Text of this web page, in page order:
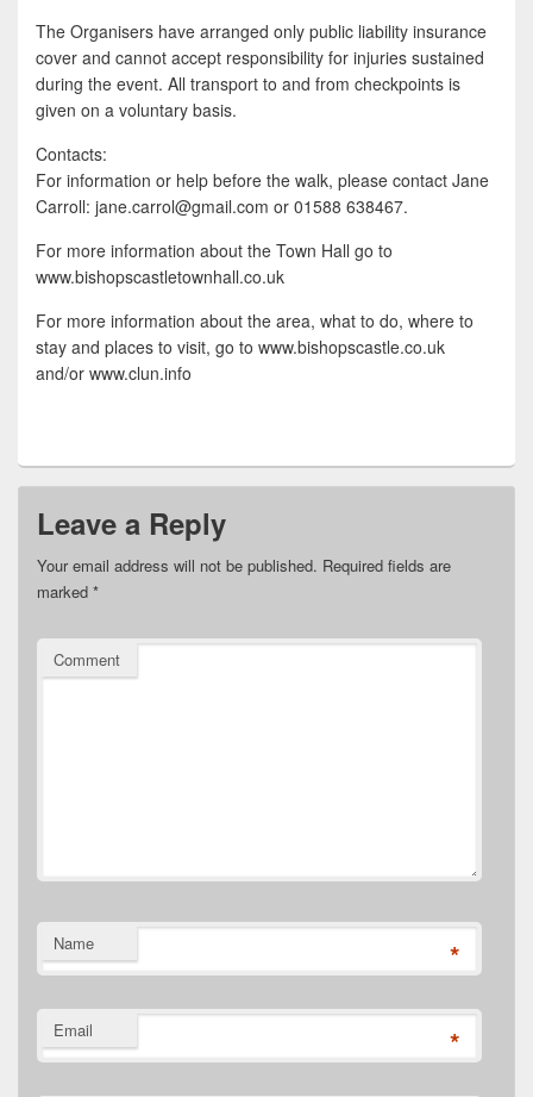
The Organisers have arranged only public liability insurance
cover and cannot accept responsibility for injuries sustained
during the event. All transport to and from checkpoints is
given on a voluntary basis.
Contacts:
For information or help before the walk, please contact Jane
Carroll: jane.carrol@gmail.com or 01588 638467.
For more information about the Town Hall go to
www.bishopscastletownhall.co.uk
For more information about the area, what to do, where to
stay and places to visit, go to www.bishopscastle.co.uk
and/or www.clun.info
Leave a Reply
Your email address will not be published. Required fields are
marked *
Comment
Name *
Email *